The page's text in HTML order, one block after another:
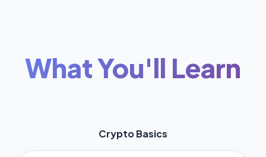
What You'll Learn
Crypto Basics